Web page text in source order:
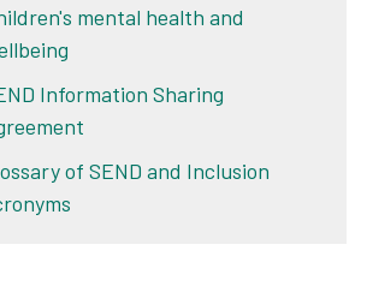
mental health and
Information Sharing
of SEND and Inclusion